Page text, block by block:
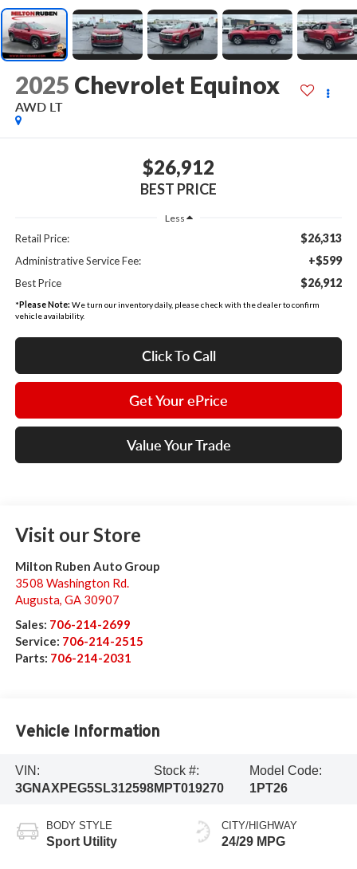
2025 Chevrolet Equinox
AWD LT
$26,912
BEST PRICE
Less
Retail Price: $26,313
Administrative Service Fee: +$599
Best Price $26,912
* Please Note: We turn our inventory daily, please check with the dealer to confirm
vehicle availability.
Click To Call
Get Your ePrice
Value Your Trade
Visit our Store
Milton Ruben Auto Group
3508 Washington Rd.
Augusta, GA 30907
Sales: 706-214-2699
Service: 706-214-2515
Parts: 706-214-2031
Vehicle Information
VIN:
3GNAXPEG5SL312598
Stock #:
MPT019270
Model Code:
1PT26
BODY STYLE
Sport Utility
CITY/HIGHWAY
24/29 MPG